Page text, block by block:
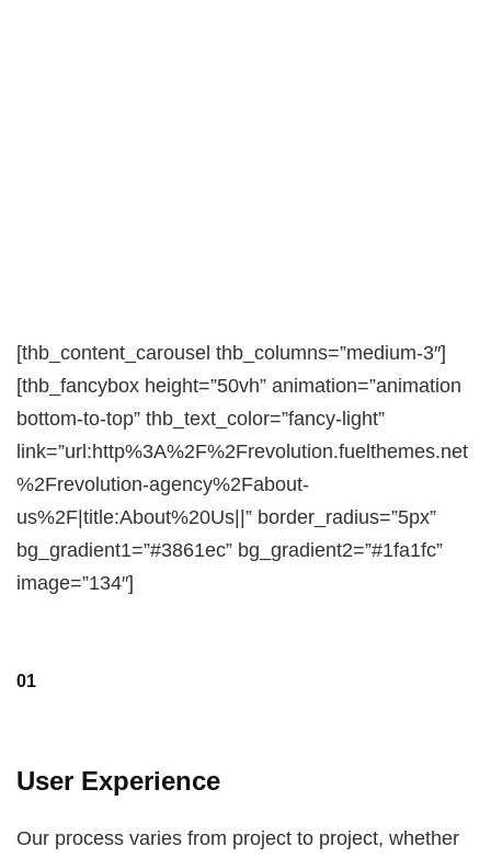
[thb_content_carousel thb_columns=”medium-3″]
[thb_fancybox height=”50vh” animation=”animation
bottom-to-top” thb_text_color=”fancy-light”
link=”url:http%3A%2F%2Frevolution.fuelthemes.net
%2Frevolution-agency%2Fabout-
us%2F|title:About%20Us||” border_radius=”5px”
bg_gradient1=”#3861ec” bg_gradient2=”#1fa1fc”
image=”134″]
01
User Experience
Our process varies from project to project, whether